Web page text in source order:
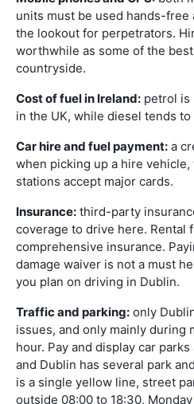
units must be used hands-free
the lookout for perpetrators.
worthwhile as some of the
countryside.
Cost of fuel in Ireland: petrol is
in the UK, while diesel tends
Car hire and fuel payment: a
when picking up a hire
stations accept major cards.
Insurance: third-party
coverage to drive here. Rental
comprehensive insurance.
damage waiver is not a must
you plan on driving in Dublin.
Traffic and parking: only
issues, and only mainly during
hour. Pay and display car
and Dublin has several park
is a single yellow line, street
outside 08:00 to 18:30,